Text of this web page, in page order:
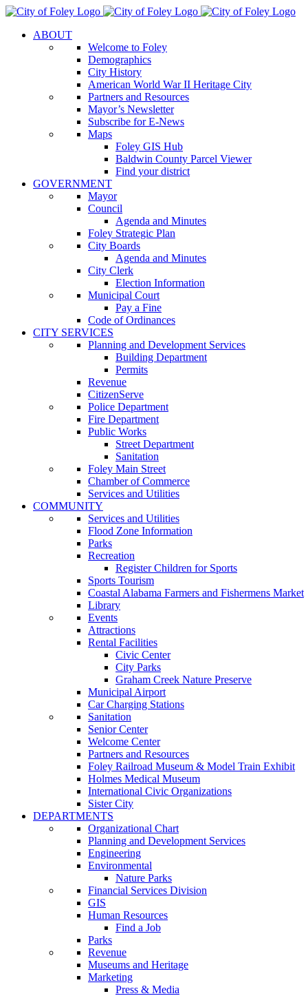
Skip
contentABOUT
Welcome to Foley
Demographics
City History
American World War II Heritage City
Partners and Resources
Mayor’s Newsletter
Subscribe for E-News
Maps
Foley GIS Hub
Baldwin County Parcel Viewer
Find your district
GOVERNMENT
Mayor
Council
Agenda and Minutes
Foley Strategic Plan
City Boards
Agenda and Minutes
City Clerk
Election Information
Municipal Court
Pay a Fine
Code of Ordinances
CITY SERVICES
Planning and Development Services
Building Department
Permits
Revenue
CitizenServe
Police Department
Fire Department
Public Works
Street Department
Sanitation
Foley Main Street
Chamber of Commerce
Services and Utilities
COMMUNITY
Services and Utilities
Flood Zone Information
Parks
Recreation
Register Children for Sports
Sports Tourism
Coastal Alabama Farmers and Fishermens Market
Library
Events
Attractions
Rental Facilities
Civic Center
City Parks
Graham Creek Nature Preserve
Municipal Airport
Car Charging Stations
Sanitation
Senior Center
Welcome Center
Partners and Resources
Foley Railroad Museum & Model Train Exhibit
Holmes Medical Museum
International Civic Organizations
Sister City
DEPARTMENTS
Organizational Chart
Planning and Development Services
Engineering
Environmental
Nature Parks
Financial Services Division
GIS
Human Resources
Find a Job
Parks
Revenue
Museums and Heritage
Marketing
Press & Media